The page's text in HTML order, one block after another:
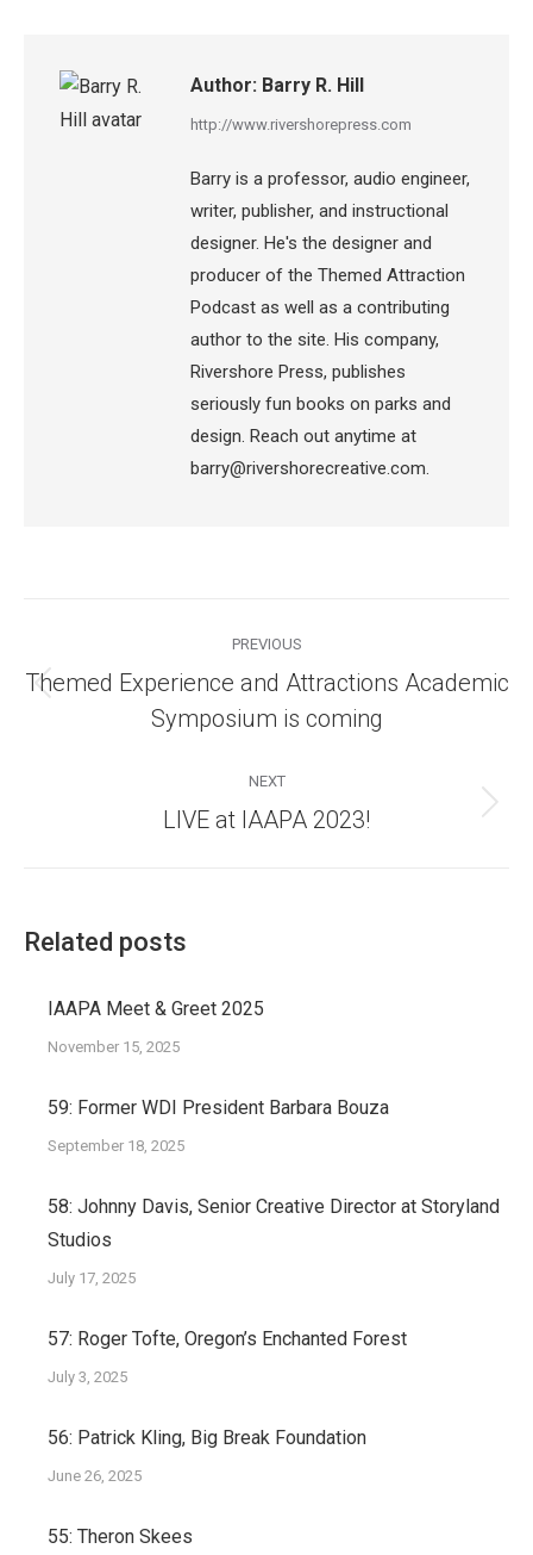
Author: Barry R. Hill
http://www.rivershorepress.com
Barry is a professor, audio engineer,
writer, publisher, and instructional
designer. He's the designer and
producer of the Themed Attraction
Podcast as well as a contributing
author to the site. His company,
Rivershore Press, publishes
seriously fun books on parks and
design. Reach out anytime at
barry@rivershorecreative.com.
PREVIOUS
Previous
post:
Themed Experience and Attractions Academic
Symposium is coming
NEXT
Next
LIVE at IAAPA 2023!
Related posts
IAAPA Meet & Greet 2025
November 15, 2025
59: Former WDI President Barbara Bouza
September 18, 2025
58: Johnny Davis, Senior Creative Director at Storyland
Studios
July 17, 2025
57: Roger Tofte, Oregon’s Enchanted Forest
July 3, 2025
56: Patrick Kling, Big Break Foundation
June 26, 2025
55: Theron Skees